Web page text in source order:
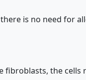
is no need for
fibroblasts, the